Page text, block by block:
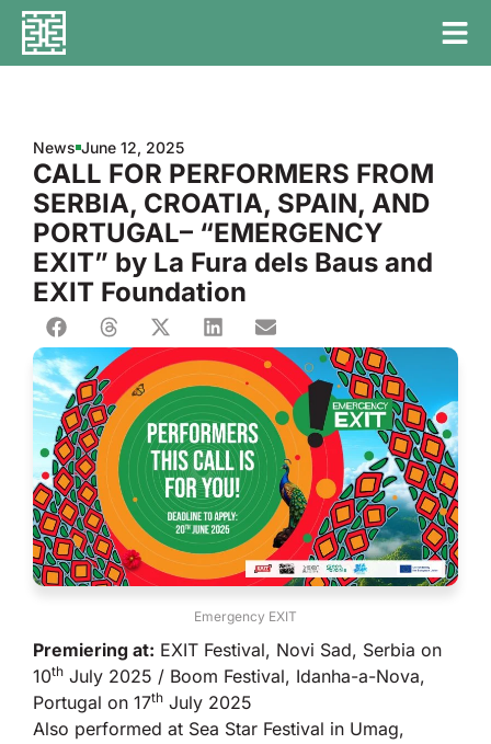
News June 12, 2025
CALL FOR PERFORMERS FROM
SERBIA, CROATIA, SPAIN, AND
PORTUGAL– “EMERGENCY
EXIT” by La Fura dels Baus and
EXIT Foundation
Emergency EXIT
Premiering at: EXIT Festival, Novi Sad, Serbia on
10th July 2025 / Boom Festival, Idanha-a-Nova,
Portugal on 17th July 2025
Also performed at Sea Star Festival in Umag,